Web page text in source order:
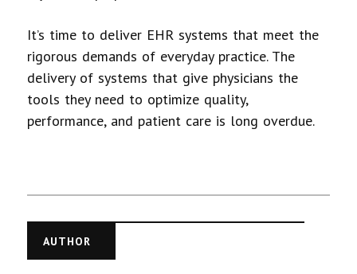
It’s time to deliver EHR systems that meet the
rigorous demands of everyday practice. The
delivery of systems that give physicians the
tools they need to optimize quality,
performance, and patient care is long overdue.
AUTHOR